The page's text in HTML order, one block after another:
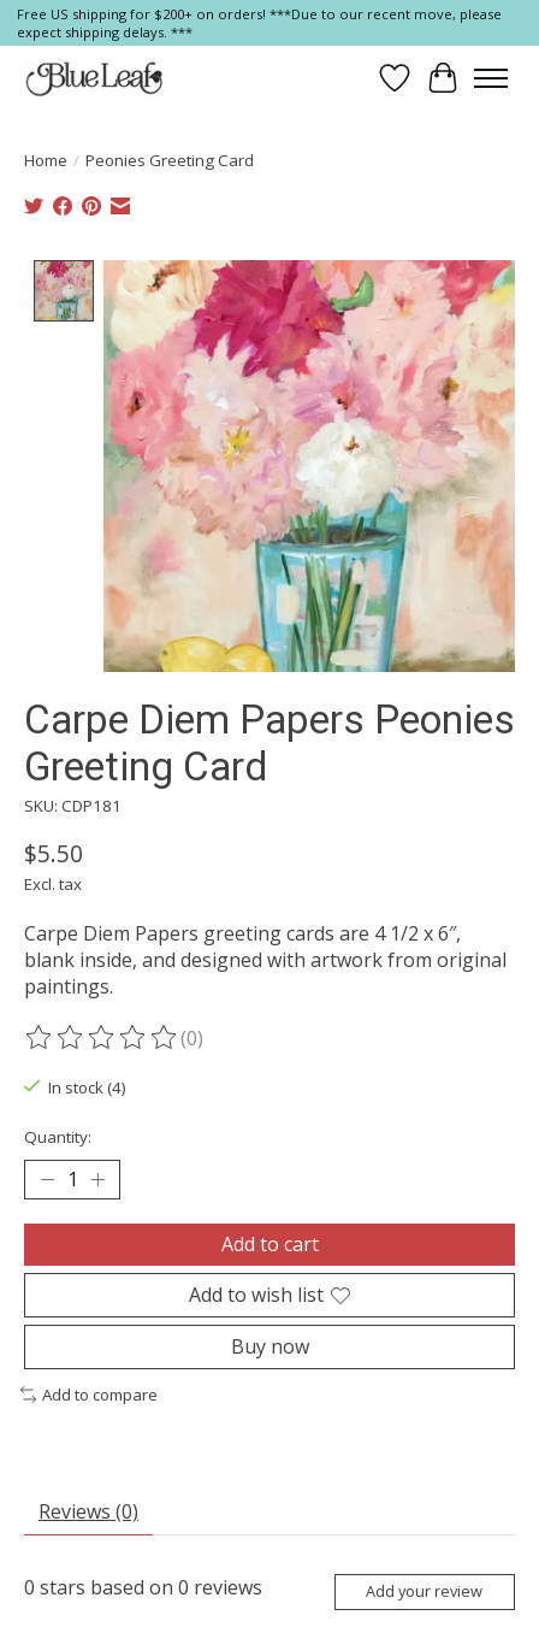
Free US shipping for $200+ on orders! ***Due to our recent move, please
expect shipping delays. ***
Wish List
Cart
Home / Peonies Greeting Card
Product image slideshow Items
Carpe Diem Papers Peonies
Greeting Card
SKU: CDP181
$5.50
Excl. tax
Carpe Diem Papers greeting cards are 4 1/2 x 6″,
blank inside, and designed with artwork from original
paintings.
The rating of this product is
(0)
In stock (4)
Quantity:
Add to cart
Add to wish list
Buy now
Add to compare
Reviews (0)
0 stars based on 0 reviews Add your review